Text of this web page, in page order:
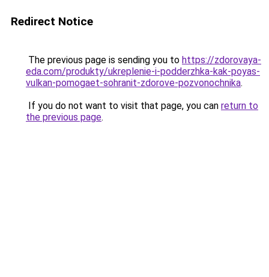
Redirect Notice
The previous page is sending you to https://zdorovaya-
eda.com/produkty/ukreplenie-i-podderzhka-kak-poyas-
vulkan-pomogaet-sohranit-zdorove-pozvonochnika.
If you do not want to visit that page, you can return to
the previous page.